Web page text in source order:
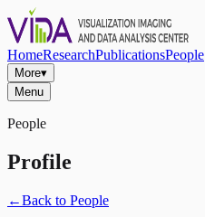
HomeResearchPublicationsPeople
More▾
Menu
People
Profile
←Back to People